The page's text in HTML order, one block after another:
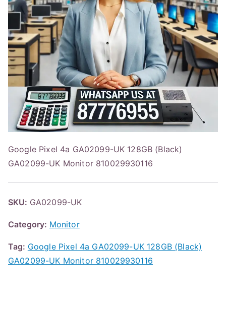
Google Pixel 4a GA02099-UK 128GB (Black)
GA02099-UK Monitor 810029930116
SKU: GA02099-UK
Category: Monitor
Tag: Google Pixel 4a GA02099-UK 128GB (Black)
GA02099-UK Monitor 810029930116